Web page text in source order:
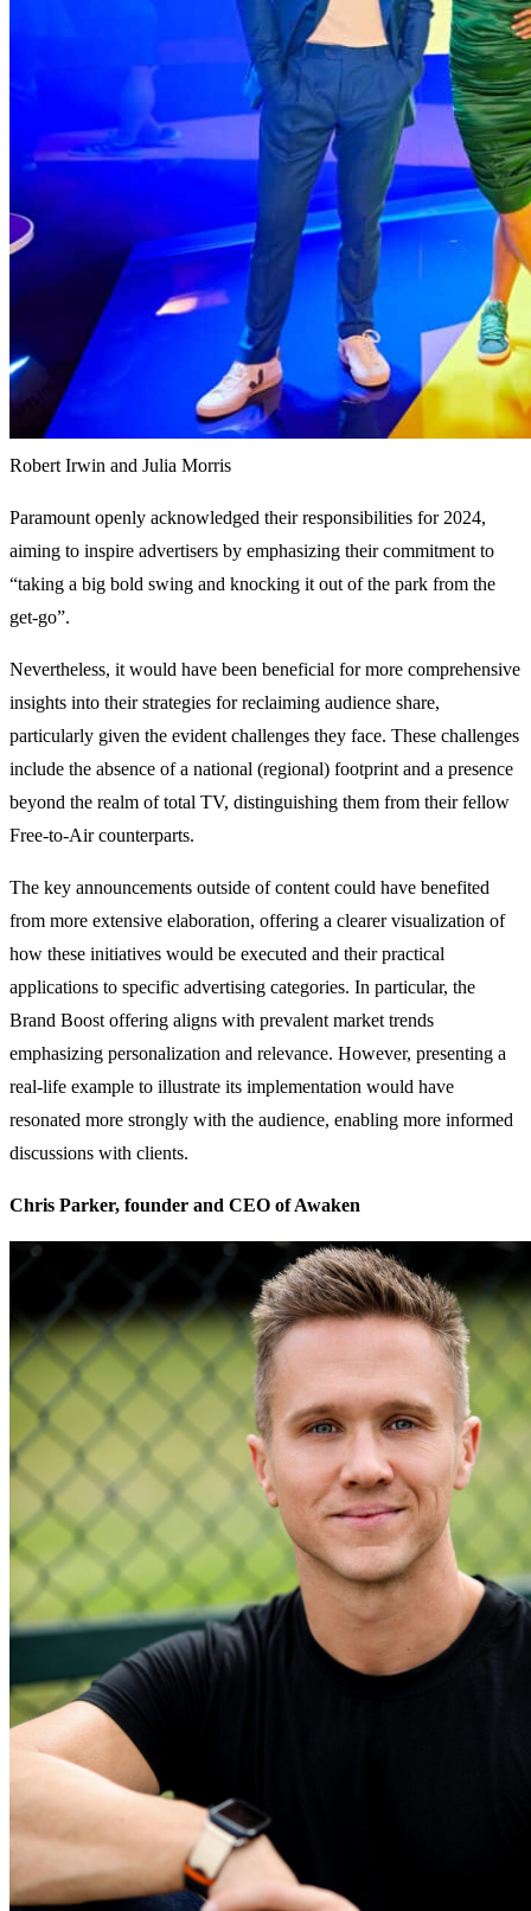
Robert Irwin and Julia Morris
Paramount openly acknowledged their responsibilities for 2024,
aiming to inspire advertisers by emphasizing their commitment to
“taking a big bold swing and knocking it out of the park from the
get-go”.
Nevertheless, it would have been beneficial for more comprehensive
insights into their strategies for reclaiming audience share,
particularly given the evident challenges they face. These challenges
include the absence of a national (regional) footprint and a presence
beyond the realm of total TV, distinguishing them from their fellow
Free-to-Air counterparts.
The key announcements outside of content could have benefited
from more extensive elaboration, offering a clearer visualization of
how these initiatives would be executed and their practical
applications to specific advertising categories. In particular, the
Brand Boost offering aligns with prevalent market trends
emphasizing personalization and relevance. However, presenting a
real-life example to illustrate its implementation would have
resonated more strongly with the audience, enabling more informed
discussions with clients.
Chris Parker, founder and CEO of Awaken